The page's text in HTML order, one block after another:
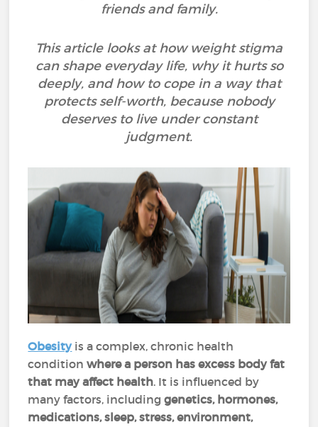
friends and family.
This article looks at how weight stigma
can shape everyday life, why it hurts so
deeply, and how to cope in a way that
protects self-worth, because nobody
deserves to live under constant
judgment.
Obesity is a complex, chronic health
conditionwhere a person has excess body fat
that may affect health. It is influenced by
many factors, includinggenetics, hormones,
medications, sleep, stress, environment,